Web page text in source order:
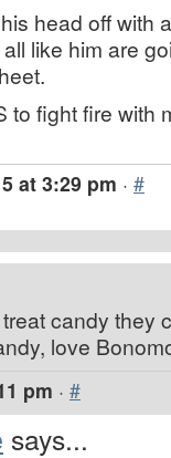
head off with
like him are
to fight fire with
at 3:29 pm · #
candy they
love
pm · #
says...